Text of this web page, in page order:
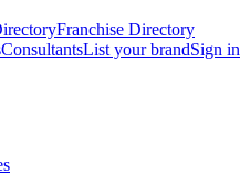
Franchise Directory
ConsultantsList your brandSign in